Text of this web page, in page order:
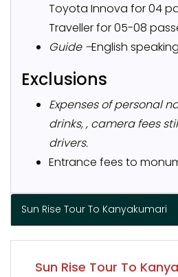
Toyota Innova for 04
Traveller for 05-08
Guide –English speaking
Exclusions
Expenses of personal
drinks, , camera fees
drivers.
Entrance fees to
Sun Rise Tour To Kanyakumari
Sun Rise Tour To